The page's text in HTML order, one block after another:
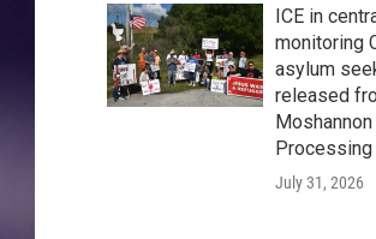
ICE in
monitoring
asylum
released
Processing
July 31, 2026